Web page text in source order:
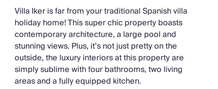
Villa Iker is far from your traditional Spanish villa
holiday home! This super chic property boasts
contemporary architecture, a large pool and
stunning views. Plus, it’s not just pretty on the
outside, the luxury interiors at this property are
simply sublime with four bathrooms, two living
areas and a fully equipped kitchen.